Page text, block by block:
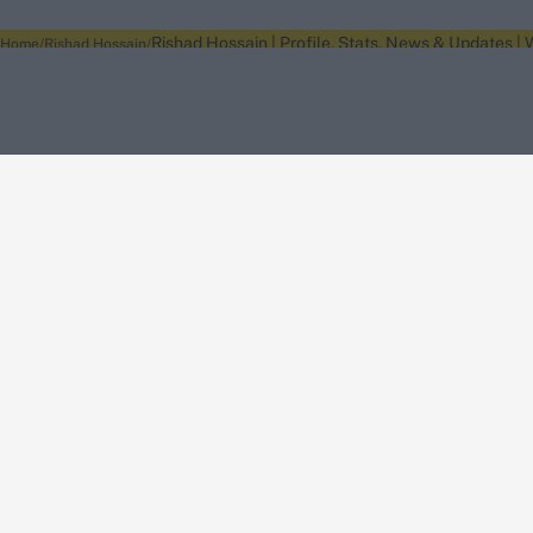
Home Rishad Hossain Rishad Hossain | Profile, Stats, News & Updates |